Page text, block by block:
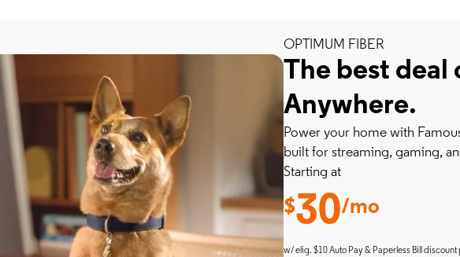
OPTIMUM FIBER
The best deal
Anywhere.
Power your home with
built for streaming, gaming,
Starting at
$30/mo
w/ elig. $10 Auto Pay & Paperless Bill discount